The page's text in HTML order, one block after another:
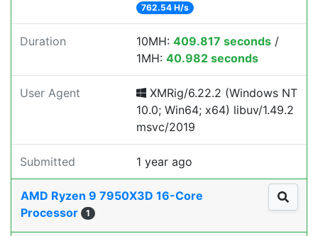
762.54 H/s
Duration 10MH: 409.817 seconds /
1MH: 40.982 seconds
User Agent
XMRig/6.22.2 (Windows NT
10.0; Win64; x64) libuv/1.49.2
msvc/2019
Submitted 1 year ago
AMD Ryzen 9 7950X3D 16-Core
Processor
1